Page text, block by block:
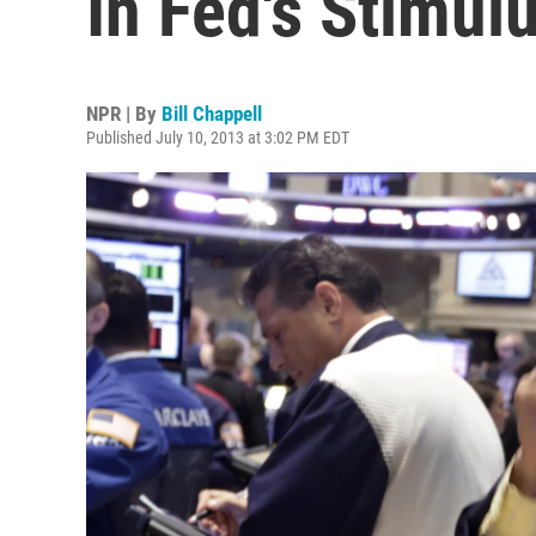
NPR | By Bill Chappell
Published July 10, 2013 at 3:02 PM EDT